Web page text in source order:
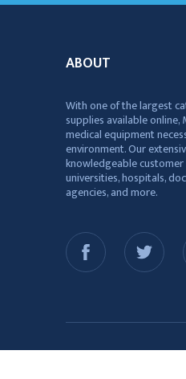
ABOUT
With one of the largest
supplies available
medical equipment
environment. Our
knowledgeable
universities, hospitals,
agencies, and more.